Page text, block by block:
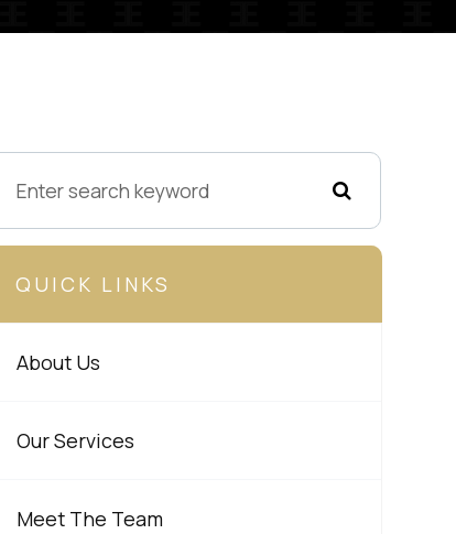
QUICK LINKS
About Us
Our Services
Meet The Team